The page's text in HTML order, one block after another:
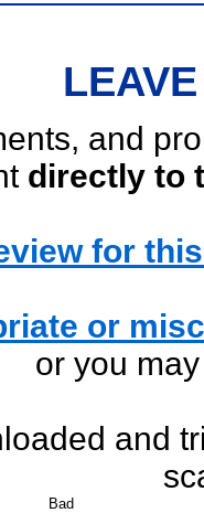
and
directly to
for
or
or you
and
Bad